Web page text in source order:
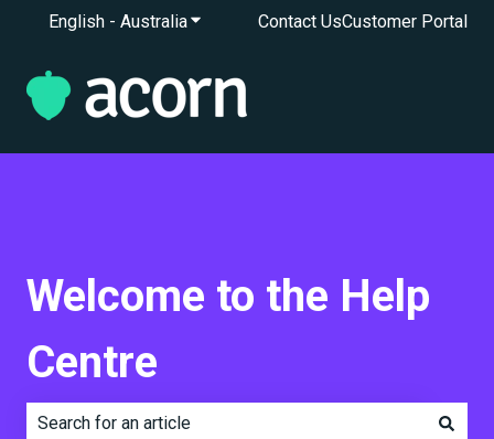
English - AustraliaShow submenu for translations
Contact UsCustomer Portal
Welcome to the Help
Centre